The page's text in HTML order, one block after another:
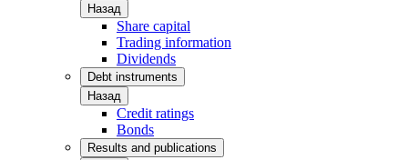
Назад
Share capital
Trading information
Dividends
Debt instruments
Назад
Credit ratings
Bonds
Results and publications